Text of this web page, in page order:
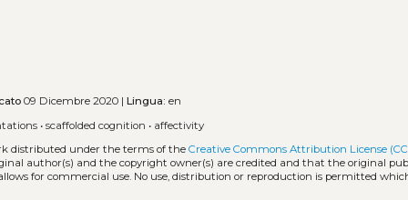
09 Dicembre 2020 |Lingua: en
•scaffolded cognition • affectivity
distributed under the terms of theCreative Commons Attribution License
author(s) and the copyright owner(s) are credited and that the original
for commercial use. No use, distribution or reproduction is permitted